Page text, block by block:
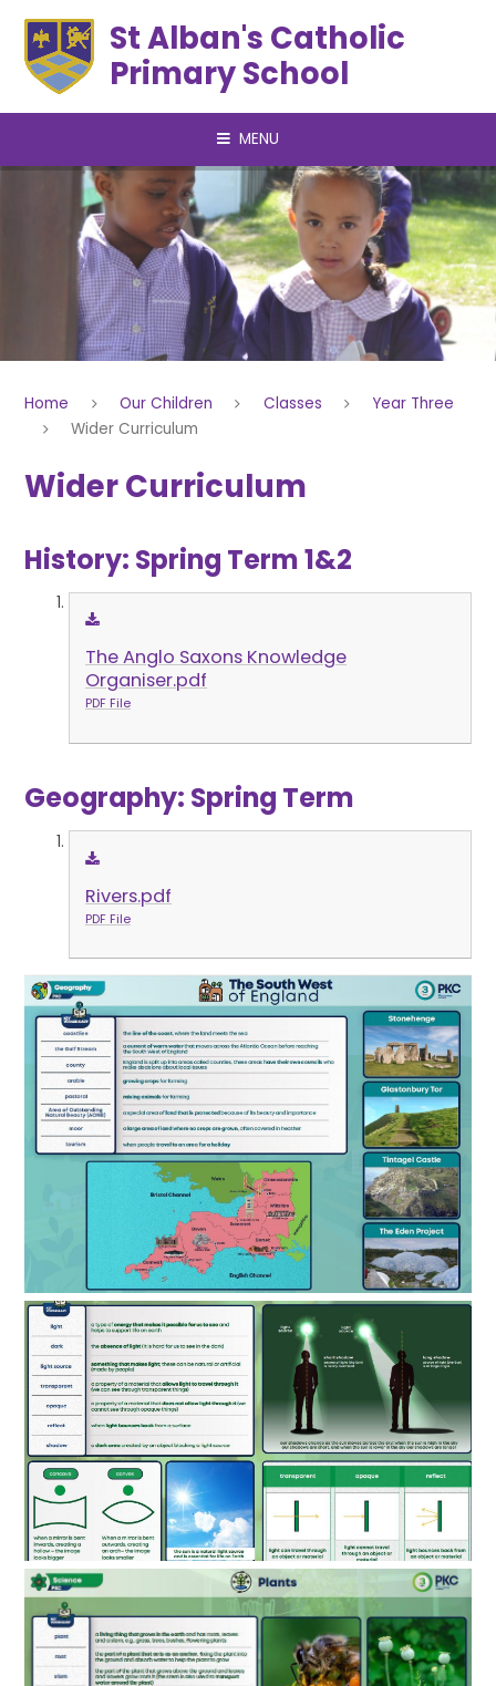
St Alban's Catholic
Primary School
MENU
Home Our Children Classes
Year Three
Wider Curriculum
Wider Curriculum
History: Spring Term 1&2
The Anglo Saxons Knowledge
Organiser.pdf
PDF File
Geography: Spring Term
Rivers.pdf
PDF File